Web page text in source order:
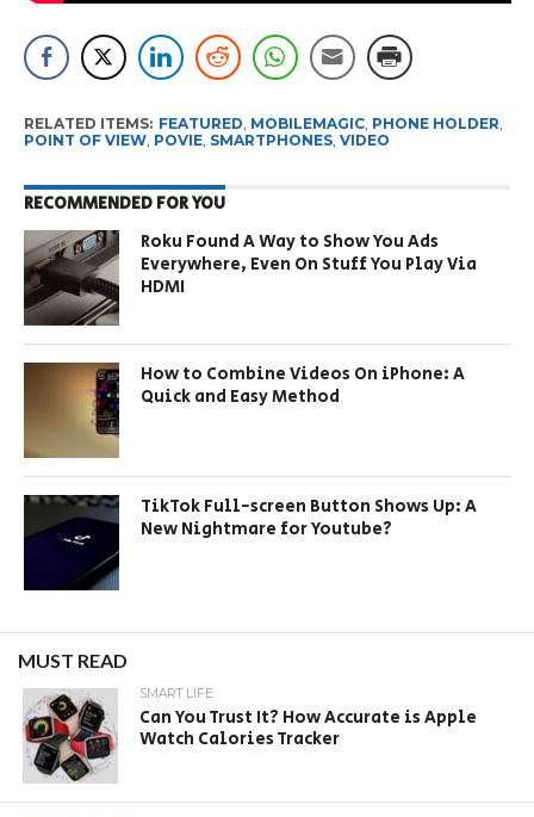
RELATED ITEMS: FEATURED, MOBILEMAGIC, PHONE HOLDER,
POINT OF VIEW, POVIE, SMARTPHONES, VIDEO
RECOMMENDED FOR YOU
Roku Found A Way to Show You Ads
Everywhere, Even On Stuff You Play Via
HDMI
How to Combine Videos On iPhone: A
Quick and Easy Method
TikTok Full-screen Button Shows Up: A
New Nightmare for Youtube?
MUST READ
SMART LIFE
Can You Trust It? How Accurate is Apple
Watch Calories Tracker